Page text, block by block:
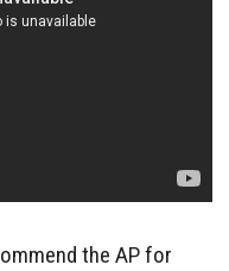
the AP for